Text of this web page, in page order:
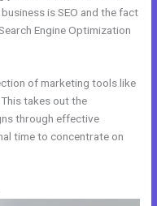
is SEO and the fact
Engine Optimization
of marketing tools like
takes out the
through effective
time to concentrate on